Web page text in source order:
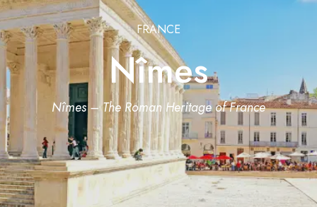
FRANCE
Nîmes
Nîmes – The Roman Heritage of France